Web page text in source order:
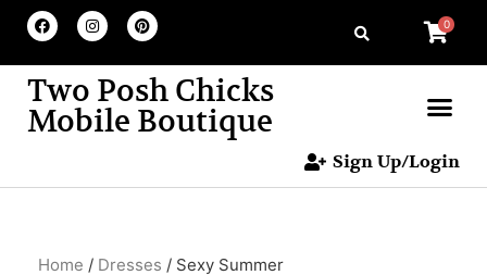
0
Two Posh Chicks
Mobile Boutique
Sign Up/Login
Home / Dresses / Sexy Summer